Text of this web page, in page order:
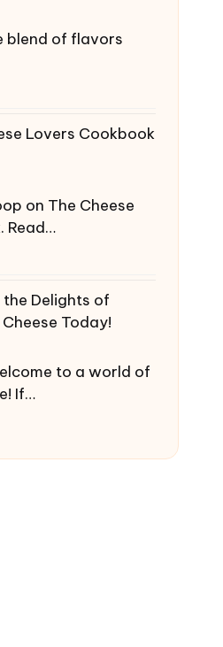
blend of flavors
Lovers Cookbook
on The Cheese
Read…
Delights of
Today!
to a world of
If…